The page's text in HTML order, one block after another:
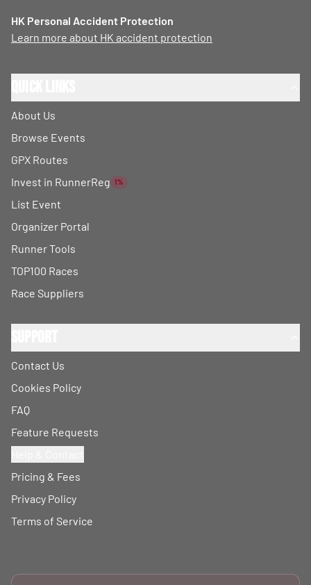
HK Personal Accident Protection
Learn more about HK accident protection
About Us
Browse Events
GPX Routes
Invest in RunnerReg 1%
List Event
Organizer Portal
Runner Tools
TOP100 Races
Race Suppliers
Contact Us
Cookies Policy
FAQ
Feature Requests
Pricing & Fees
Privacy Policy
Terms of Service